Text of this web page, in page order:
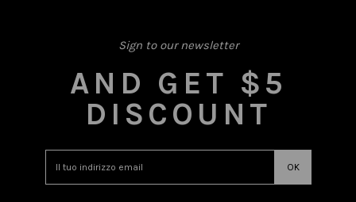
Sign to our newsletter
AND GET $5
DISCOUNT